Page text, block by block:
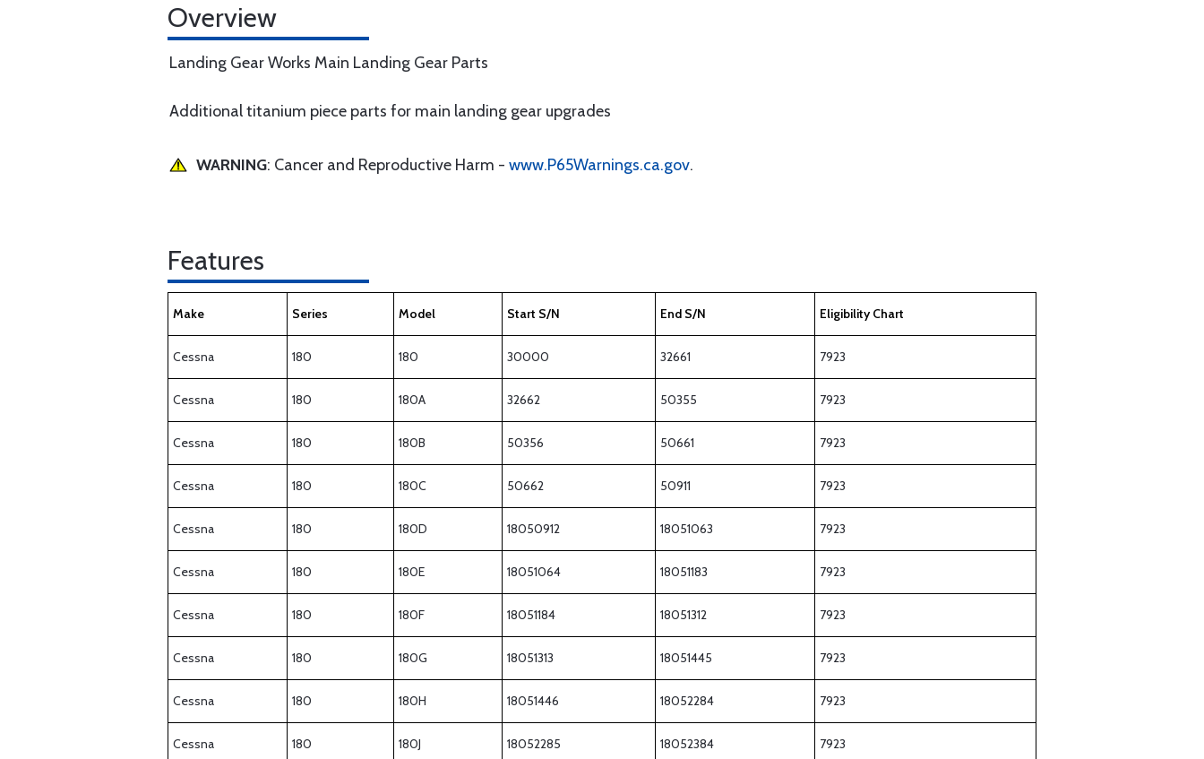
Overview
Landing Gear Works Main Landing Gear Parts
Additional titanium piece parts for main landing gear upgrades
WARNING: Cancer and Reproductive Harm - www.P65Warnings.ca.gov.
Features
Make Series Model Start S/N End S/N Eligibility Chart
Cessna 180 180 30000 32661 7923
Cessna 180 180A 32662 50355 7923
Cessna 180 180B 50356 50661 7923
Cessna 180 180C 50662 50911 7923
Cessna 180 180D 18050912 18051063 7923
Cessna 180 180E 18051064 18051183 7923
Cessna 180 180F 18051184 18051312 7923
Cessna 180 180G 18051313 18051445 7923
Cessna 180 180H 18051446 18052284 7923
Cessna 180 180J 18052285 18052384 7923